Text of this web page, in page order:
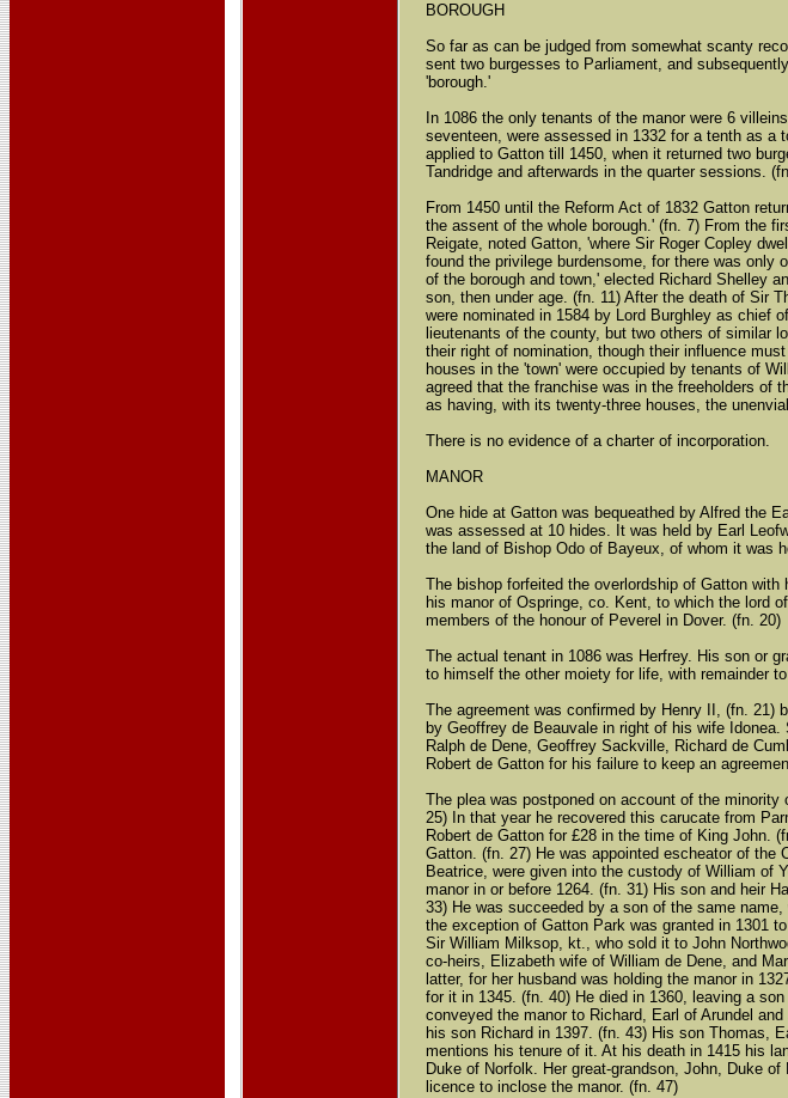
BOROUGH
So far as can be judged from somewhat scanty
sent two burgesses to Parliament, and
'borough.'
In 1086 the only tenants of the manor were 6
seventeen, were assessed in 1332 for a tenth as a
applied to Gatton till 1450, when it returned two
Tandridge and afterwards in the quarter sessions.
From 1450 until the Reform Act of 1832 Gatton
the assent of the whole borough.' (fn. 7) From the
Reigate, noted Gatton, 'where Sir Roger Copley
found the privilege burdensome, for there was only
of the borough and town,' elected Richard Shelley
son, then under age. (fn. 11) After the death of Sir
were nominated in 1584 by Lord Burghley as chief
lieutenants of the county, but two others of similar
their right of nomination, though their influence
houses in the 'town' were occupied by tenants of
agreed that the franchise was in the freeholders of
as having, with its twenty-three houses, the
There is no evidence of a charter of incorporation.
MANOR
One hide at Gatton was bequeathed by Alfred the
was assessed at 10 hides. It was held by Earl
the land of Bishop Odo of Bayeux, of whom it was
The bishop forfeited the overlordship of Gatton
his manor of Ospringe, co. Kent, to which the lord
members of the honour of Peverel in Dover. (fn. 20)
The actual tenant in 1086 was Herfrey. His son or
to himself the other moiety for life, with remainder
The agreement was confirmed by Henry II, (fn. 21)
by Geoffrey de Beauvale in right of his wife
Ralph de Dene, Geoffrey Sackville, Richard de
Robert de Gatton for his failure to keep an
The plea was postponed on account of the
25) In that year he recovered this carucate from
Robert de Gatton for £28 in the time of King John.
Gatton. (fn. 27) He was appointed escheator of the
Beatrice, were given into the custody of William of
manor in or before 1264. (fn. 31) His son and heir
33) He was succeeded by a son of the same
the exception of Gatton Park was granted in 1301
Sir William Milksop, kt., who sold it to John
co-heirs, Elizabeth wife of William de Dene, and
latter, for her husband was holding the manor in
for it in 1345. (fn. 40) He died in 1360, leaving a
conveyed the manor to Richard, Earl of Arundel
his son Richard in 1397. (fn. 43) His son Thomas,
mentions his tenure of it. At his death in 1415 his
Duke of Norfolk. Her great-grandson, John, Duke
licence to inclose the manor. (fn. 47)